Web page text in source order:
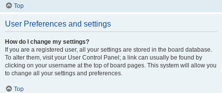
Top
User Preferences and settings
How do I change my settings?
If you are a registered user, all your settings are stored in the board database.
To alter them, visit your User Control Panel; a link can usually be found by
clicking on your username at the top of board pages. This system will allow you
to change all your settings and preferences.
Top